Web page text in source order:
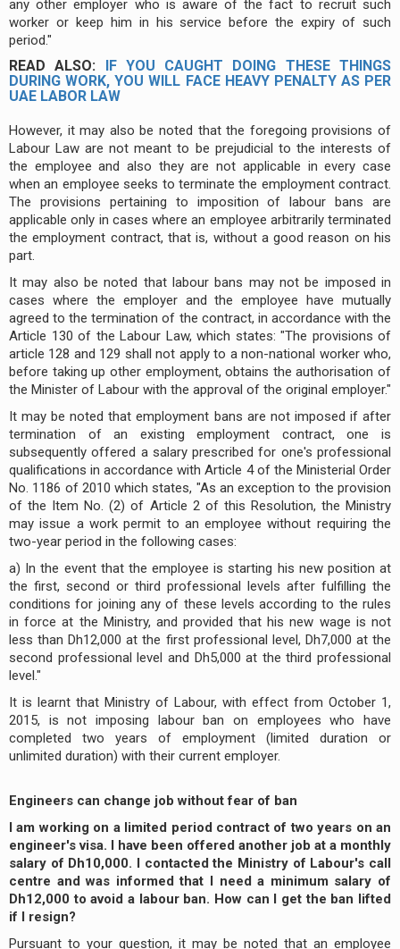
any other employer who is aware of the fact to recruit such
worker or keep him in his service before the expiry of such
period."
READ ALSO: IF YOU CAUGHT DOING THESE THINGS
DURING WORK, YOU WILL FACE HEAVY PENALTY AS PER
UAE LABOR LAW
However, it may also be noted that the foregoing provisions of
Labour Law are not meant to be prejudicial to the interests of
the employee and also they are not applicable in every case
when an employee seeks to terminate the employment contract.
The provisions pertaining to imposition of labour bans are
applicable only in cases where an employee arbitrarily terminated
the employment contract, that is, without a good reason on his
part.
It may also be noted that labour bans may not be imposed in
cases where the employer and the employee have mutually
agreed to the termination of the contract, in accordance with the
Article 130 of the Labour Law, which states: "The provisions of
article 128 and 129 shall not apply to a non-national worker who,
before taking up other employment, obtains the authorisation of
the Minister of Labour with the approval of the original employer."
It may be noted that employment bans are not imposed if after
termination of an existing employment contract, one is
subsequently offered a salary prescribed for one's professional
qualifications in accordance with Article 4 of the Ministerial Order
No. 1186 of 2010 which states, "As an exception to the provision
of the Item No. (2) of Article 2 of this Resolution, the Ministry
may issue a work permit to an employee without requiring the
two-year period in the following cases:
a) In the event that the employee is starting his new position at
the first, second or third professional levels after fulfilling the
conditions for joining any of these levels according to the rules
in force at the Ministry, and provided that his new wage is not
less than Dh12,000 at the first professional level, Dh7,000 at the
second professional level and Dh5,000 at the third professional
level."
It is learnt that Ministry of Labour, with effect from October 1,
2015, is not imposing labour ban on employees who have
completed two years of employment (limited duration or
unlimited duration) with their current employer.
Engineers can change job without fear of ban
I am working on a limited period contract of two years on an
engineer's visa. I have been offered another job at a monthly
salary of Dh10,000. I contacted the Ministry of Labour's call
centre and was informed that I need a minimum salary of
Dh12,000 to avoid a labour ban. How can I get the ban lifted
if I resign?
Pursuant to your question, it may be noted that an employee